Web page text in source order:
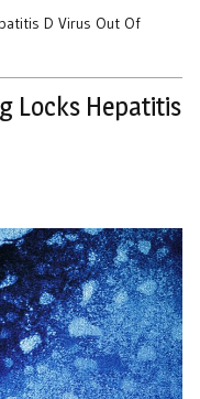
D Virus Out Of
Locks Hepatitis